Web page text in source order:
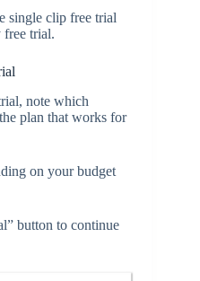
single clip free trial
trial.
note which
plan that works for
on your budget
button to continue